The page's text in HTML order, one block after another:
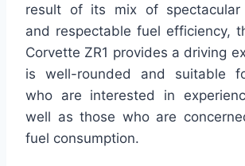
result of its mix of spectacular
and respectable fuel efficiency,
Corvette ZR1 provides a driving
is well-rounded and suitable
who are interested in
well as those who are
fuel consumption.